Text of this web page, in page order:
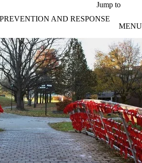
Jump to
AND RESPONSE
MENU